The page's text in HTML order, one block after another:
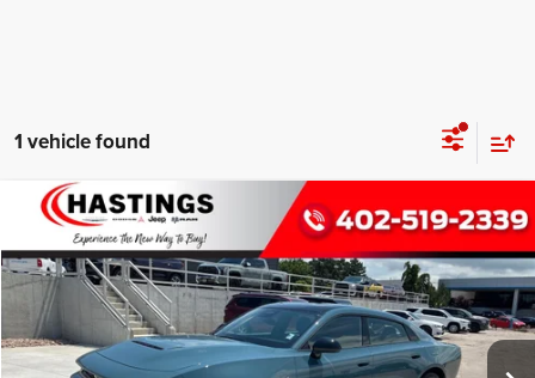
1 vehicle found
2026Dodge CHARGER R/T 4-DOOR AWD
Special Offer
Price Drop
VIN:2C3CDANP2TR288258Stock:1293Model:LBEL49
In Stock Int.
BUY FINANCE
$49,606
OUR BEST PRICE
Compare Vehicle